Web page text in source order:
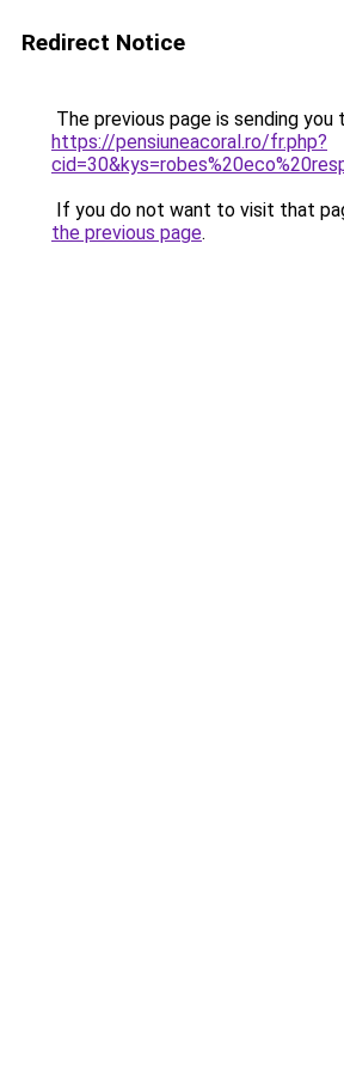
Redirect Notice
The previous page is sending you
https://pensiuneacoral.ro/fr.php?
If you do not want to visit that
the previous page.